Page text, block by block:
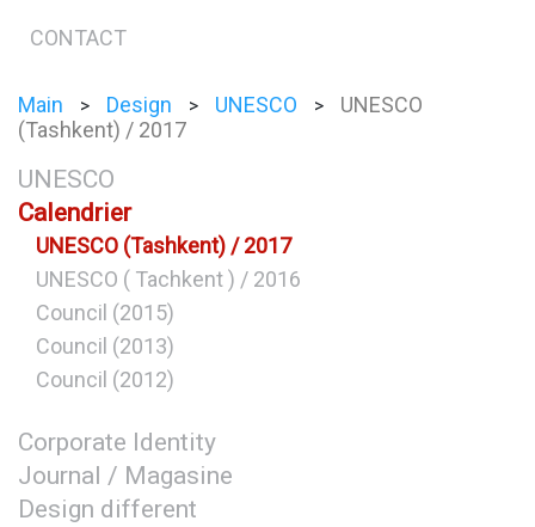
CONTACT
Main > Design > UNESCO >
UNESCO
(Tashkent) / 2017
UNESCO
Calendrier
UNESCO (Tashkent) / 2017
UNESCO ( Tachkent ) / 2016
Council (2015)
Council (2013)
Council (2012)
Corporate Identity
Journal / Magasine
Design different